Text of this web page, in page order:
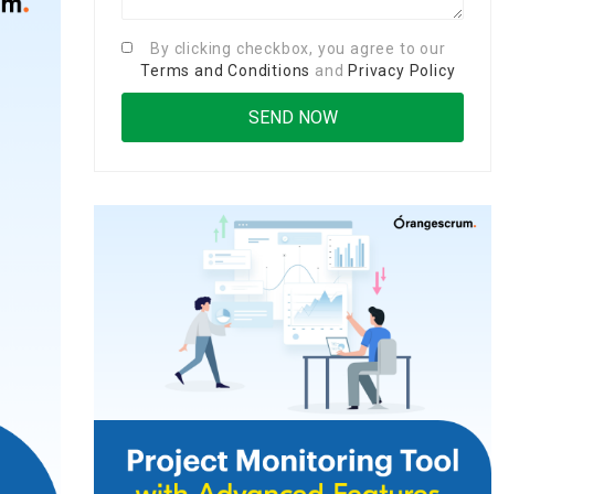
By clicking checkbox, you agree to our
Terms and Conditions and Privacy Policy